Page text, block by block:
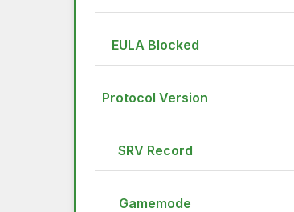
EULA Blocked
Protocol Version
SRV Record
Gamemode